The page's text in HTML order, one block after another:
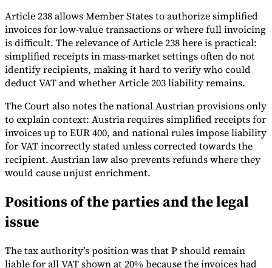
Article 238 allows Member States to authorize simplified
invoices for low-value transactions or where full invoicing
is difficult. The relevance of Article 238 here is practical:
simplified receipts in mass-market settings often do not
identify recipients, making it hard to verify who could
deduct VAT and whether Article 203 liability remains.
The Court also notes the national Austrian provisions only
to explain context: Austria requires simplified receipts for
invoices up to EUR 400, and national rules impose liability
for VAT incorrectly stated unless corrected towards the
recipient. Austrian law also prevents refunds where they
would cause unjust enrichment.
Positions of the parties and the legal
issue
The tax authority’s position was that P should remain
liable for all VAT shown at 20% because the invoices had